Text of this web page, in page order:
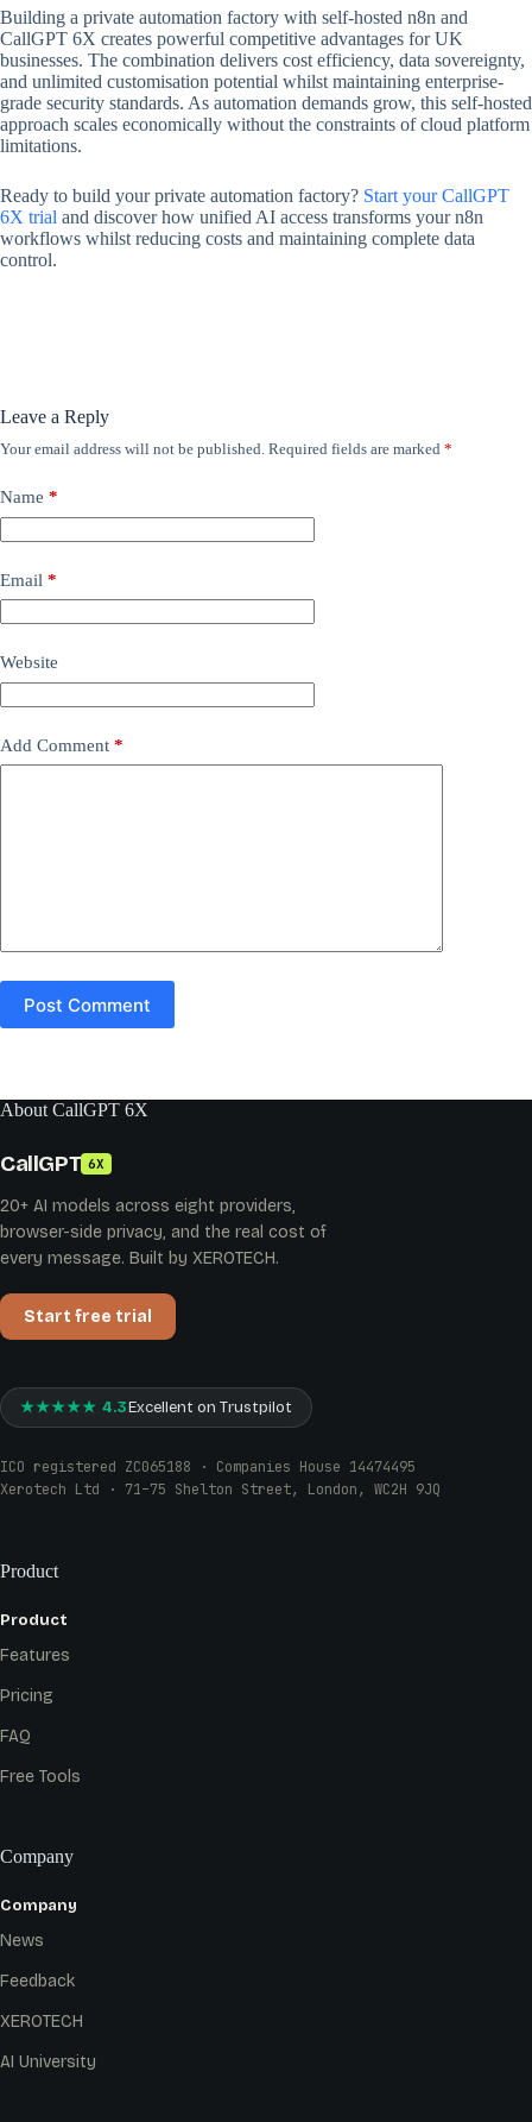
Building a private automation factory with self-hosted n8n and
CallGPT 6X creates powerful competitive advantages for UK
businesses. The combination delivers cost efficiency, data sovereignty,
and unlimited customisation potential whilst maintaining enterprise-
grade security standards. As automation demands grow, this self-hosted
approach scales economically without the constraints of cloud platform
limitations.
Ready to build your private automation factory? Start your CallGPT
6X trial and discover how unified AI access transforms your n8n
workflows whilst reducing costs and maintaining complete data
control.
Leave a Reply
Your email address will not be published. Required fields are marked *
Name *
Email *
Website
Add Comment *
Post Comment
About CallGPT 6X
CallGPT 6X
20+ AI models across eight providers,
browser-side privacy, and the real cost of
every message. Built by XEROTECH.
Start free trial
★★★★★ 4.3Excellent on Trustpilot
ICO registered ZC065188 · Companies House 14474495
Xerotech Ltd · 71–75 Shelton Street, London, WC2H 9JQ
Product
Product
Features
Pricing
FAQ
Free Tools
Company
Company
News
Feedback
XEROTECH
AI University